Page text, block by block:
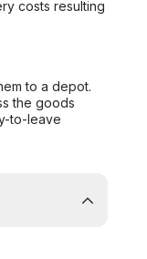
costs resulting
to a depot.
the goods
to-leave